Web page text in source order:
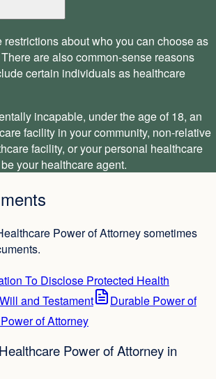
restrictions about who you can choose as
are also common-sense reasons
certain individuals as healthcare
incapable, under the age of 18, an
facility in your community, non-relative
facility, or your personal healthcare
your healthcare agent.
Power of Attorney sometimes
To Disclose Protected Health
and Testament
Durable Power of
of Attorney
Power of Attorney in